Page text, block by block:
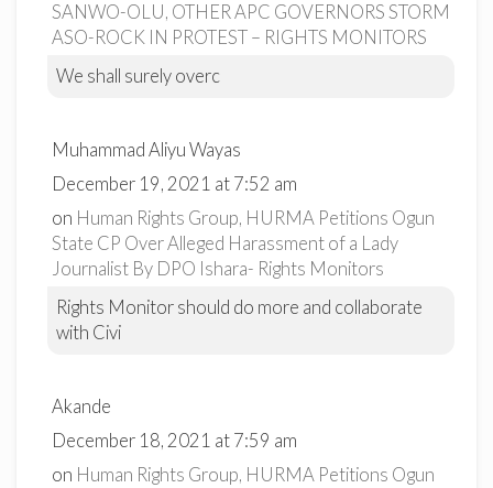
SANWO-OLU, OTHER APC GOVERNORS STORM
ASO-ROCK IN PROTEST – RIGHTS MONITORS
We shall surely overc
Muhammad Aliyu Wayas
December 19, 2021 at 7:52 am
on Human Rights Group, HURMA Petitions Ogun
State CP Over Alleged Harassment of a Lady
Journalist By DPO Ishara- Rights Monitors
Rights Monitor should do more and collaborate
with Civi
Akande
December 18, 2021 at 7:59 am
on Human Rights Group, HURMA Petitions Ogun